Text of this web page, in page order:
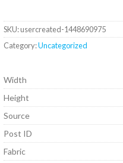
SKU:usercreated-1448690975
Category:Uncategorized
Width
Height
Source
Post ID
Fabric